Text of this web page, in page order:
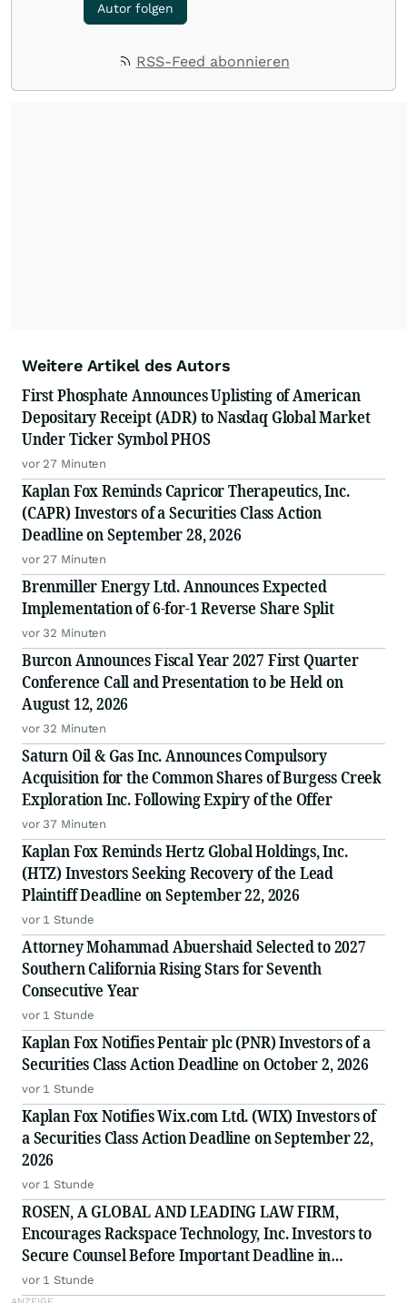
Autor folgen
RSS-Feed abonnieren
Weitere Artikel des Autors
First Phosphate Announces Uplisting of American
Depositary Receipt (ADR) to Nasdaq Global Market
Under Ticker Symbol PHOS
vor 27 Minuten
Kaplan Fox Reminds Capricor Therapeutics, Inc.
(CAPR) Investors of a Securities Class Action
Deadline on September 28, 2026
vor 27 Minuten
Brenmiller Energy Ltd. Announces Expected
Implementation of 6-for-1 Reverse Share Split
vor 32 Minuten
Burcon Announces Fiscal Year 2027 First Quarter
Conference Call and Presentation to be Held on
August 12, 2026
vor 32 Minuten
Saturn Oil & Gas Inc. Announces Compulsory
Acquisition for the Common Shares of Burgess Creek
Exploration Inc. Following Expiry of the Offer
vor 37 Minuten
Kaplan Fox Reminds Hertz Global Holdings, Inc.
(HTZ) Investors Seeking Recovery of the Lead
Plaintiff Deadline on September 22, 2026
vor 1 Stunde
Attorney Mohammad Abuershaid Selected to 2027
Southern California Rising Stars for Seventh
Consecutive Year
vor 1 Stunde
Kaplan Fox Notifies Pentair plc (PNR) Investors of a
Securities Class Action Deadline on October 2, 2026
vor 1 Stunde
Kaplan Fox Notifies Wix.com Ltd. (WIX) Investors of
a Securities Class Action Deadline on September 22,
2026
vor 1 Stunde
ROSEN, A GLOBAL AND LEADING LAW FIRM,
Encourages Rackspace Technology, Inc. Investors to
Secure Counsel Before Important Deadline in
Securities Class Action - RXT
vor 1 Stunde